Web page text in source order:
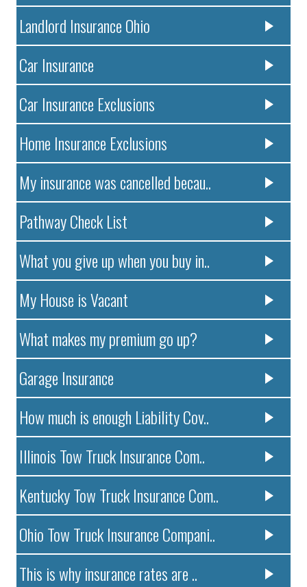
Landlord Insurance Ohio
Car Insurance
Car Insurance Exclusions
Home Insurance Exclusions
My insurance was cancelled becau..
Pathway Check List
What you give up when you buy in..
My House is Vacant
What makes my premium go up?
Garage Insurance
How much is enough Liability Cov..
Illinois Tow Truck Insurance Com..
Kentucky Tow Truck Insurance Com..
Ohio Tow Truck Insurance Compani..
This is why insurance rates are ..